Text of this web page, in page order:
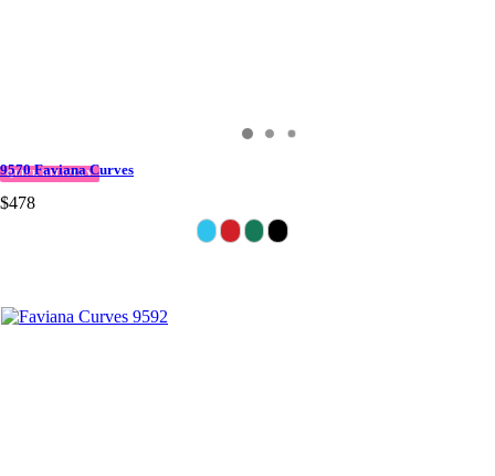
QUICK DELIVERY
9570 Faviana Curves
$478